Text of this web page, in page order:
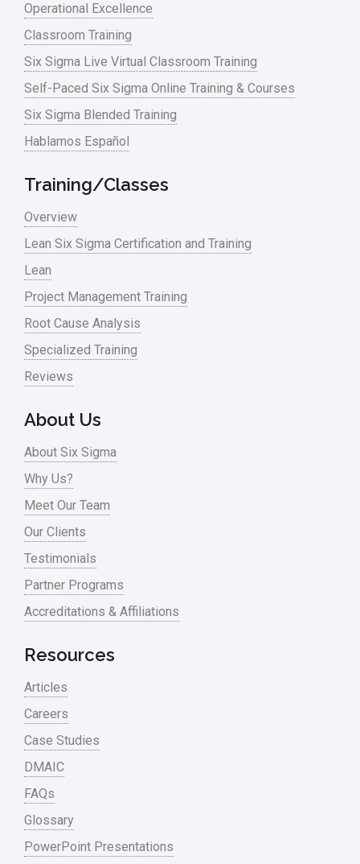
Operational Excellence
Classroom Training
Six Sigma Live Virtual Classroom Training
Self-Paced Six Sigma Online Training & Courses
Six Sigma Blended Training
Hablamos Español
Training/Classes
Overview
Lean Six Sigma Certification and Training
Lean
Project Management Training
Root Cause Analysis
Specialized Training
Reviews
About Us
About Six Sigma
Why Us?
Meet Our Team
Our Clients
Testimonials
Partner Programs
Accreditations & Affiliations
Resources
Articles
Careers
Case Studies
DMAIC
FAQs
Glossary
PowerPoint Presentations